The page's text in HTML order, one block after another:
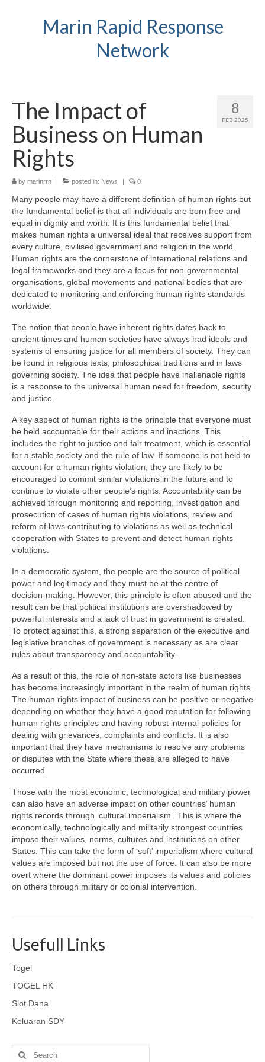
Marin Rapid Response
Network
8
FEB 2025
The Impact of
Business on Human
Rights
by marinrrn | posted in: News | 0
Many people may have a different definition of human rights but
the fundamental belief is that all individuals are born free and
equal in dignity and worth. It is this fundamental belief that
makes human rights a universal ideal that receives support from
every culture, civilised government and religion in the world.
Human rights are the cornerstone of international relations and
legal frameworks and they are a focus for non-governmental
organisations, global movements and national bodies that are
dedicated to monitoring and enforcing human rights standards
worldwide.
The notion that people have inherent rights dates back to
ancient times and human societies have always had ideals and
systems of ensuring justice for all members of society. They can
be found in religious texts, philosophical traditions and in laws
governing society. The idea that people have inalienable rights
is a response to the universal human need for freedom, security
and justice.
A key aspect of human rights is the principle that everyone must
be held accountable for their actions and inactions. This
includes the right to justice and fair treatment, which is essential
for a stable society and the rule of law. If someone is not held to
account for a human rights violation, they are likely to be
encouraged to commit similar violations in the future and to
continue to violate other people’s rights. Accountability can be
achieved through monitoring and reporting, investigation and
prosecution of cases of human rights violations, review and
reform of laws contributing to violations as well as technical
cooperation with States to prevent and detect human rights
violations.
In a democratic system, the people are the source of political
power and legitimacy and they must be at the centre of
decision-making. However, this principle is often abused and the
result can be that political institutions are overshadowed by
powerful interests and a lack of trust in government is created.
To protect against this, a strong separation of the executive and
legislative branches of government is necessary as are clear
rules about transparency and accountability.
As a result of this, the role of non-state actors like businesses
has become increasingly important in the realm of human rights.
The human rights impact of business can be positive or negative
depending on whether they have a good reputation for following
human rights principles and having robust internal policies for
dealing with grievances, complaints and conflicts. It is also
important that they have mechanisms to resolve any problems
or disputes with the State where these are alleged to have
occurred.
Those with the most economic, technological and military power
can also have an adverse impact on other countries’ human
rights records through ‘cultural imperialism’. This is where the
economically, technologically and militarily strongest countries
impose their values, norms, cultures and institutions on other
States. This can take the form of ‘soft’ imperialism where cultural
values are imposed but not the use of force. It can also be more
overt where the dominant power imposes its values and policies
on others through military or colonial intervention.
Usefull Links
Togel
TOGEL HK
Slot Dana
Keluaran SDY
Search